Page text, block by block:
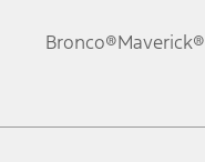
Bronco®Maverick®